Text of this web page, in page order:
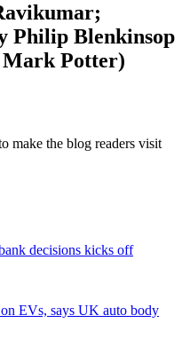
Philip Blenkinsop
Mark Potter)
make the blog readers visit
decisions kicks off
EVs, says UK auto body